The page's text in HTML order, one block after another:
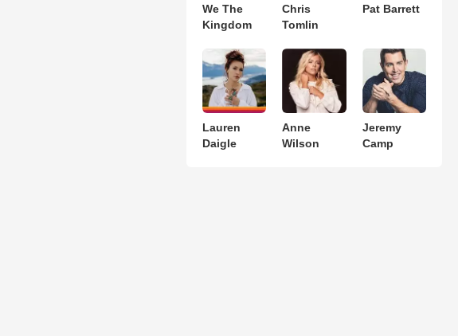
We The
Kingdom
Chris
Tomlin
Pat Barrett
Lauren
Daigle
Anne
Wilson
Jeremy
Camp